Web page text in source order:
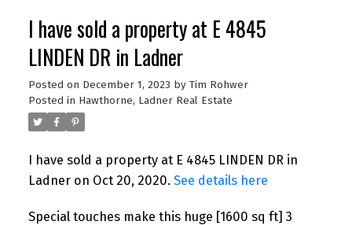
I have sold a property at E 4845
LINDEN DR in Ladner
Posted on December 1, 2023 by Tim Rohwer
Posted in Hawthorne, Ladner Real Estate
I have sold a property at E 4845 LINDEN DR in
Ladner on Oct 20, 2020. See details here
Special touches make this huge [1600 sq ft] 3